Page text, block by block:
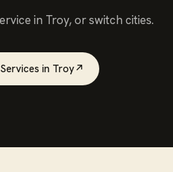
in Troy, or switch cities.
in Troy↗